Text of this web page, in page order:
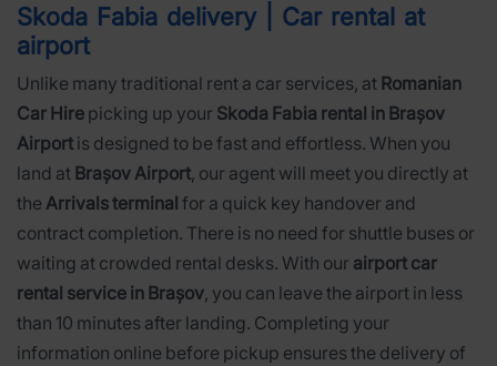
Skoda Fabia delivery | Car rental at
airport
Unlike many traditional rent a car services, at Romanian
Car Hire picking up your Skoda Fabia rental in Brașov
Airport is designed to be fast and effortless. When you
land at Brașov Airport, our agent will meet you directly at
the Arrivals terminal for a quick key handover and
contract completion. There is no need for shuttle buses or
waiting at crowded rental desks. With our airport car
rental service in Brașov, you can leave the airport in less
than 10 minutes after landing. Completing your
information online before pickup ensures the delivery of